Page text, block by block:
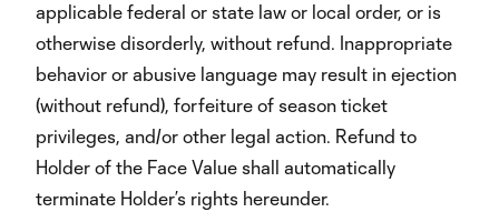
applicable federal or state law or local order, or is
otherwise disorderly, without refund. Inappropriate
behavior or abusive language may result in ejection
(without refund), forfeiture of season ticket
privileges, and/or other legal action. Refund to
Holder of the Face Value shall automatically
terminate Holder’s rights hereunder.